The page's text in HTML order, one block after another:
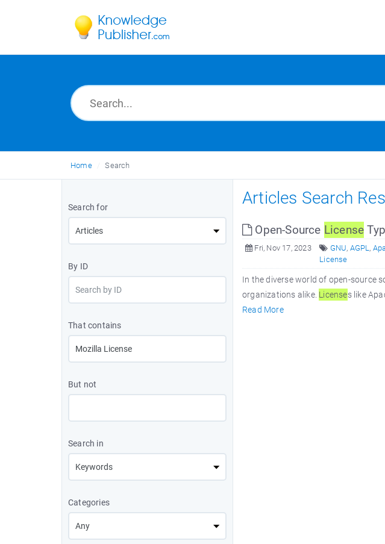
Home Search
Search for
By ID
That contains
But not
Search in
Categories
Articles Search
Open-Source License
Fri, Nov 17, 2023 GNU, AGPL,
License
In the diverse world of open-source
organizations alike. Licenses like
Read More